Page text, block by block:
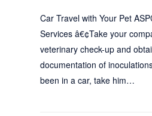
Car Travel with Your Pet
Services â€¢Take your
veterinary check-up and
documentation of
been in a car, take him…